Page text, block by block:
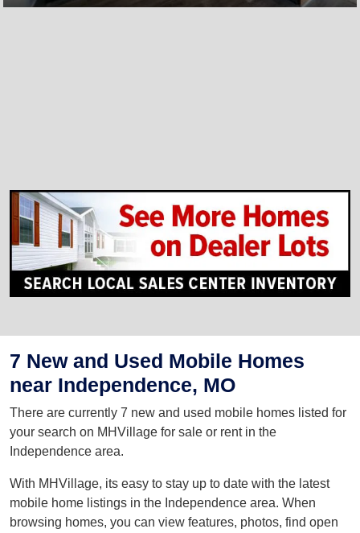
7 New and Used Mobile Homes
near Independence, MO
There are currently 7 new and used mobile homes listed for
your search on MHVillage for sale or rent in the
Independence area.
With MHVillage, its easy to stay up to date with the latest
mobile home listings in the Independence area. When
browsing homes, you can view features, photos, find open